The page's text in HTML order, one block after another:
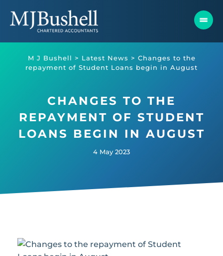
content
M J Bushell > Latest News > Changes to the
repayment of Student Loans begin in August
CHANGES TO THE
REPAYMENT OF STUDENT
LOANS BEGIN IN AUGUST
4 May 2023